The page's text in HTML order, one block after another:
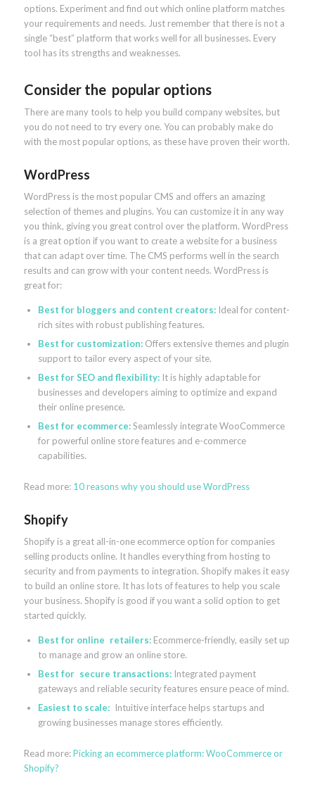
options. Experiment and find out which online platform matches
your requirements and needs. Just remember that there is not a
single “best” platform that works well for all businesses. Every
tool has its strengths and weaknesses.
Consider the popular options
There are many tools to help you build company websites, but
you do not need to try every one. You can probably make do
with the most popular options, as these have proven their worth.
WordPress
WordPress is the most popular CMS and offers an amazing
selection of themes and plugins. You can customize it in any way
you think, giving you great control over the platform. WordPress
is a great option if you want to create a website for a business
that can adapt over time. The CMS performs well in the search
results and can grow with your content needs. WordPress is
great for:
Best for bloggers and content creators:Ideal for content-
rich sites with robust publishing features.
Best for customization:Offers extensive themes and plugin
support to tailor every aspect of your site.
Best for SEO and flexibility:It is highly adaptable for
businesses and developers aiming to optimize and expand
their online presence.
Best for ecommerce:Seamlessly integrate WooCommerce
for powerful online store features and e-commerce
capabilities.
Read more: 10 reasons why you should use WordPress
Shopify
Shopify is a great all-in-one ecommerce option for companies
selling products online. It handles everything from hosting to
security and from payments to integration. Shopify makes it easy
to build an online store. It has lots of features to help you scale
your business. Shopify is good if you want a solid option to get
started quickly.
Best for online retailers:Ecommerce-friendly, easily set up
to manage and grow an online store.
Best for secure transactions:Integrated payment
gateways and reliable security features ensure peace of mind.
Easiest to scale:Intuitive interface helps startups and
growing businesses manage stores efficiently.
Read more:Picking an ecommerce platform: WooCommerce or
Shopify?